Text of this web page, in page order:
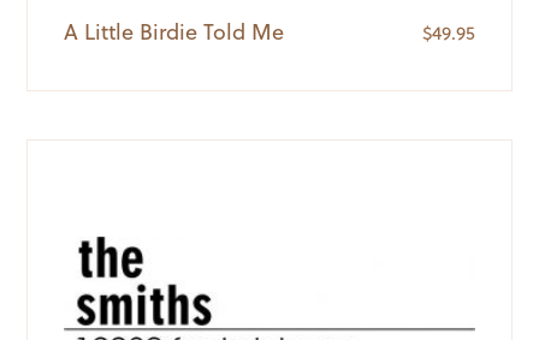
A Little Birdie Told Me $49.95